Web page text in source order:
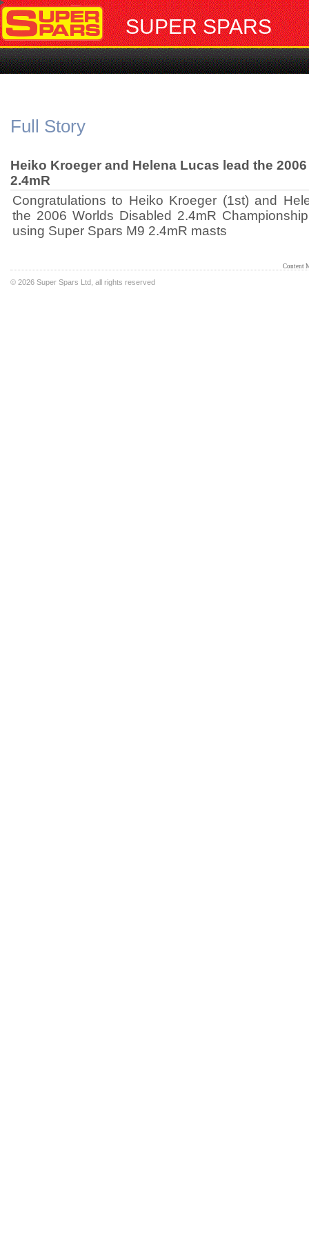
SUPER SPARS
Full Story
Heiko Kroeger and Helena Lucas lead the
2.4mR
Congratulations to Heiko Kroeger (1st) and
the 2006 Worlds Disabled 2.4mR
using Super Spars M9 2.4mR masts
Content
© 2026 Super Spars Ltd, all rights reserved